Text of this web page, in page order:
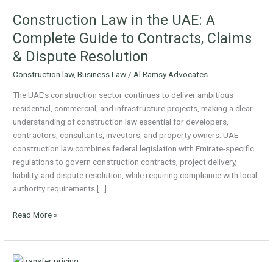
Construction Law in the UAE: A
Complete Guide to Contracts, Claims
& Dispute Resolution
Construction law,Business Law / Al Ramsy Advocates
The UAE’s construction sector continues to deliver ambitious
residential, commercial, and infrastructure projects, making a clear
understanding of construction law essential for developers,
contractors, consultants, investors, and property owners. UAE
construction law combines federal legislation with Emirate-specific
regulations to govern construction contracts, project delivery,
liability, and dispute resolution, while requiring compliance with local
authority requirements […]
in
the
UAE:
A
Complete
to
Contracts,
Claims
&
Dispute
Resolution
Read More »
Transfer